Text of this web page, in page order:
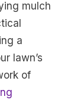
mulch
a
lawn’s
of